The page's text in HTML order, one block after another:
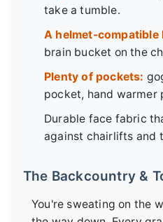
take a tumble.
A helmet-compatible
brain bucket on the
Plenty of pockets:
pocket, hand warmer
Durable face fabric
against chairlifts and
The Backcountry &
You're sweating on the